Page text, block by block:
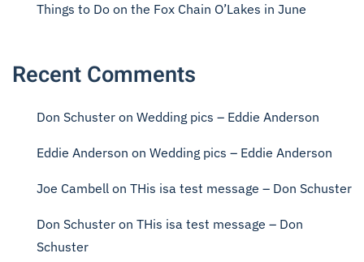
Things to Do on the Fox Chain O’Lakes in June
Recent Comments
Don Schuster on Wedding pics – Eddie Anderson
Eddie Anderson on Wedding pics – Eddie Anderson
Joe Cambell on THis isa test message – Don Schuster
Don Schuster on THis isa test message – Don
Schuster